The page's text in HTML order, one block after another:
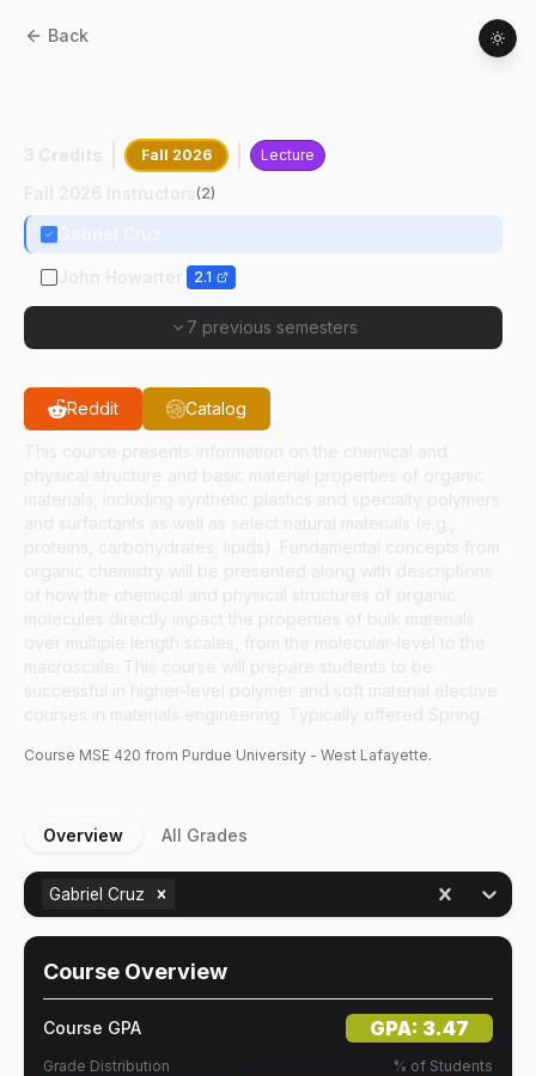
Back
Fall 2026 Lecture
(2)
2.1
7 previous semesters
Reddit Catalog
Course MSE 420 from Purdue University - West Lafayette.
Overview All Grades
Gabriel Cruz
Course Overview
Course GPA GPA: 3.47
Grade Distribution % of Students